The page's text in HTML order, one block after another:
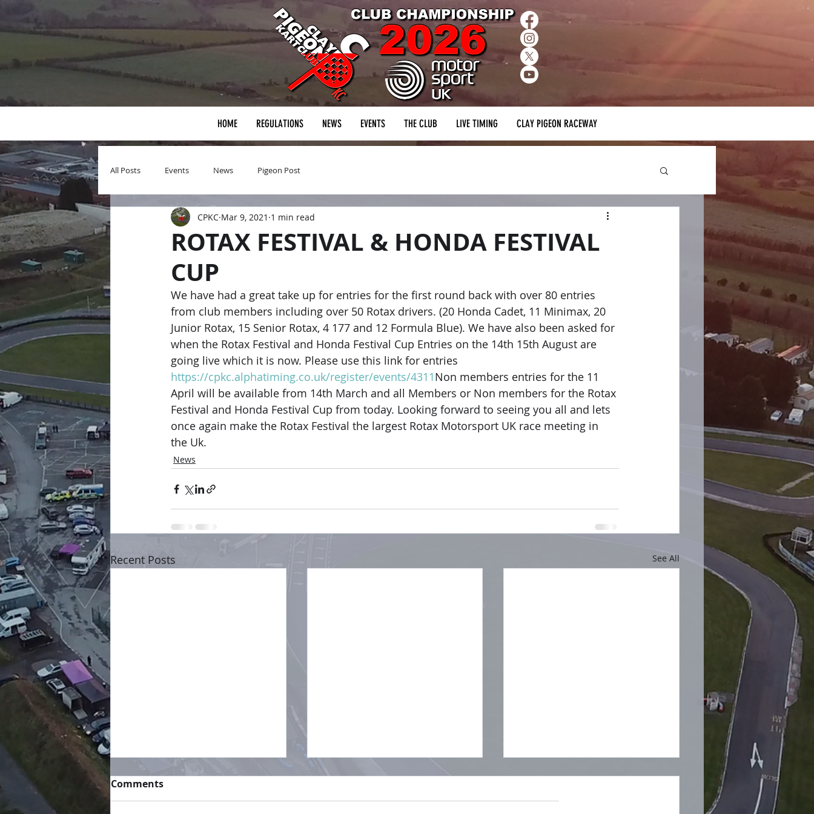
HOME REGULATIONS NEWS EVENTS THE CLUB LIVE TIMING CLAY PIGEON RACEWAY
All Posts Events News Pigeon Post
ROTAX FESTIVAL & HONDA FESTIVAL
CUP
CPKC Mar 9, 2021 1 min read
We have had a great take up for entries for the first round back with over 80 entries
from club members including over 50 Rotax drivers. (20 Honda Cadet, 11 Minimax, 20
Junior Rotax, 15 Senior Rotax, 4 177 and 12 Formula Blue). We have also been asked for
when the Rotax Festival and Honda Festival Cup Entries on the 14th 15th August are
going live which it is now. Please use this link for entries
https://cpkc.alphatiming.co.uk/register/events/4311Non members entries for the 11
April will be available from 14th March and all Members or Non members for the Rotax
Festival and Honda Festival Cup from today. Looking forward to seeing you all and lets
once again make the Rotax Festival the largest Rotax Motorsport UK race meeting in
the Uk.
News
Recent Posts See All
Comments